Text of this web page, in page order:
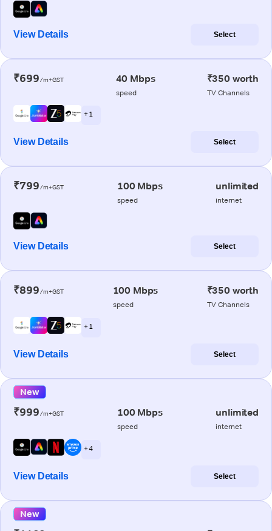
View Details Select
₹699/m+GST 40 Mbps
speed
₹350 worth
TV Channels
+ 1
View Details Select
₹799/m+GST 100 Mbps
speed
unlimited
internet
View Details Select
₹899/m+GST 100 Mbps
speed
₹350 worth
TV Channels
+ 1
View Details Select
New
₹999/m+GST 100 Mbps
speed
unlimited
internet
+ 4
View Details Select
New